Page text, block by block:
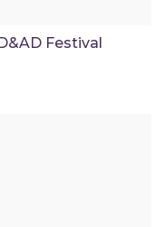
Festival